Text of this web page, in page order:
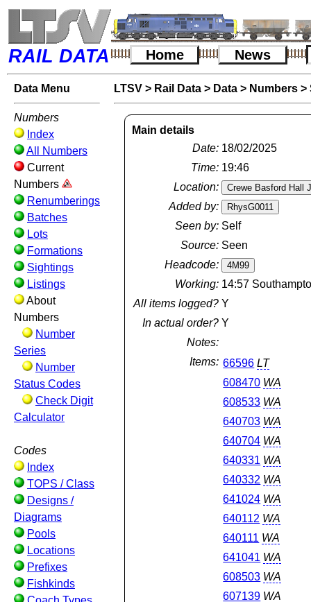
RAIL DATA Home News
Data Menu
Numbers
Index
All Numbers
Current
Numbers
Renumberings
Batches
Lots
Formations
Sightings
Listings
About
Numbers
Number
Series
Number
Status Codes
Check Digit
Calculator
Codes
Index
TOPS / Class
Designs /
Diagrams
Pools
Locations
Prefixes
Fishkinds
LTSV > Rail Data > Data > Numbers >
Main details
Date: 18/02/2025
Time: 19:46
Location:
Added by:
Seen by: Self
Source: Seen
Headcode:
Working: 14:57
All items logged? Y
In actual order? Y
Notes:
Items: 66596 LT
608470 WA
608533 WA
640703 WA
640704 WA
640331 WA
640332 WA
641024 WA
640112 WA
640111 WA
641041 WA
608503 WA
607139 WA